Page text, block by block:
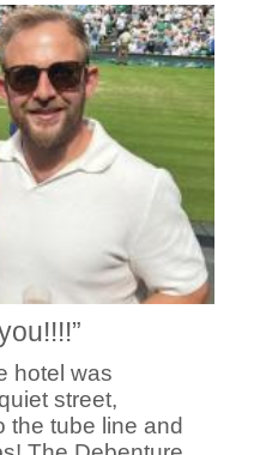
hotel was
street,
the tube line and